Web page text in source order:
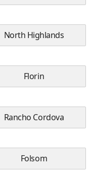
North Highlands
Florin
Rancho Cordova
Folsom